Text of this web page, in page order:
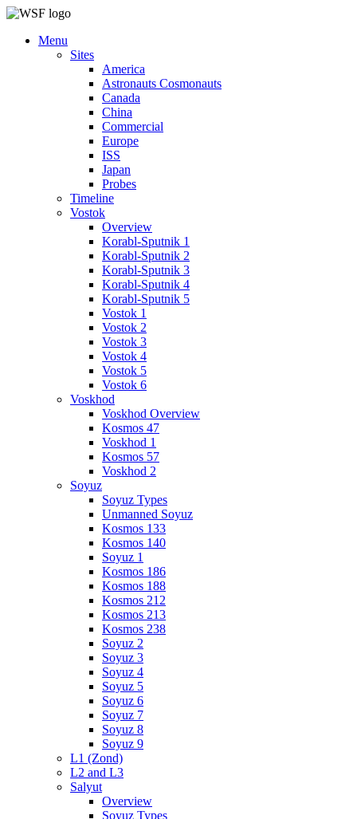
Menu
Sites
America
Astronauts Cosmonauts
Canada
China
Commercial
Europe
ISS
Japan
Probes
Timeline
Vostok
Overview
Korabl-Sputnik 1
Korabl-Sputnik 2
Korabl-Sputnik 3
Korabl-Sputnik 4
Korabl-Sputnik 5
Vostok 1
Vostok 2
Vostok 3
Vostok 4
Vostok 5
Vostok 6
Voskhod
Voskhod Overview
Kosmos 47
Voskhod 1
Kosmos 57
Voskhod 2
Soyuz
Soyuz Types
Unmanned Soyuz
Kosmos 133
Kosmos 140
Soyuz 1
Kosmos 186
Kosmos 188
Kosmos 212
Kosmos 213
Kosmos 238
Soyuz 2
Soyuz 3
Soyuz 4
Soyuz 5
Soyuz 6
Soyuz 7
Soyuz 8
Soyuz 9
L1 (Zond)
L2 and L3
Salyut
Overview
Soyuz Types